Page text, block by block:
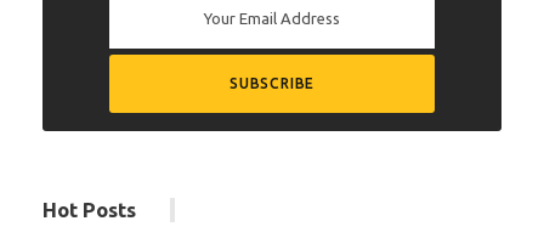
Hot Posts